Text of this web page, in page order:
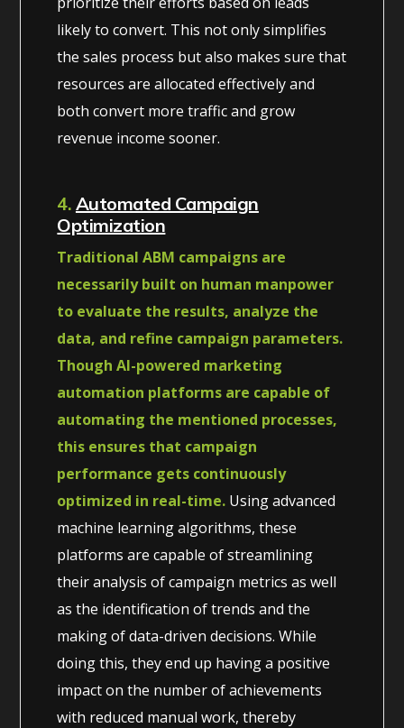
likely to convert. This not only simplifies
the sales process but also makes sure that
resources are allocated effectively and
both convert more traffic and grow
revenue income sooner.
4. Automated Campaign
Optimization
Traditional ABM campaigns are
necessarily built on human manpower
to evaluate the results, analyze the
data, and refine campaign parameters.
Though AI-powered marketing
automation platforms are capable of
automating the mentioned processes,
this ensures that campaign
performance gets continuously
optimized in real-time. Using advanced
machine learning algorithms, these
platforms are capable of streamlining
their analysis of campaign metrics as well
as the identification of trends and the
making of data-driven decisions. While
doing this, they end up having a positive
impact on the number of achievements
with reduced manual work, thereby